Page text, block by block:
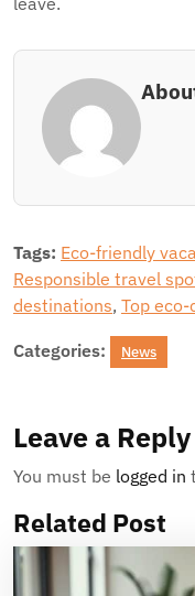
Tags: Eco-friendly
Responsible travel
destinations, Top
Categories: News
Leave a Reply
You must be logged in
Related Post